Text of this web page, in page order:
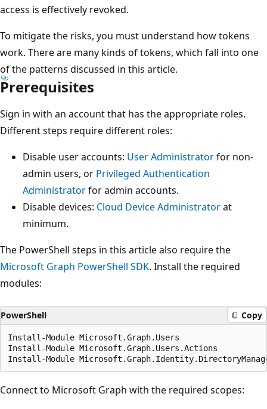
access is effectively revoked.
To mitigate the risks, you must understand how tokens
work. There are many kinds of tokens, which fall into one
of the patterns discussed in this article.
Prerequisites
Sign in with an account that has the appropriate roles.
Different steps require different roles:
Disable user accounts: User Administratorfor non-
admin users, or Privileged Authentication
Administratorfor admin accounts.
Disable devices: Cloud Device Administratorat
minimum.
The PowerShell steps in this article also require the
Microsoft Graph PowerShell SDK. Install the required
modules:
PowerShell Copy
Install-Module Microsoft.Graph.Users
Install-Module Microsoft.Graph.Users.Actions
Connect to Microsoft Graph with the required scopes: